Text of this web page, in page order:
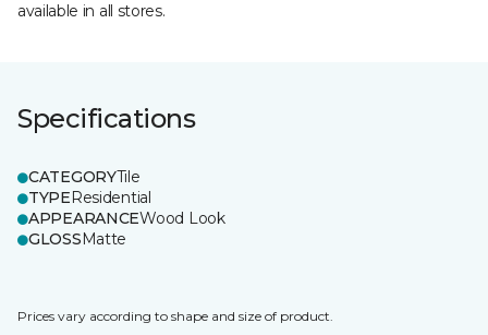
available in all stores.
Specifications
CATEGORYTile
TYPEResidential
APPEARANCEWood Look
GLOSSMatte
Prices vary according to shape and size of product.